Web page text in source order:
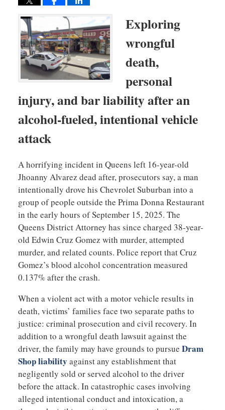
Exploring
wrongful
death,
personal
injury, and bar liability after an
alcohol-fueled, intentional vehicle
attack
A horrifying incident in Queens left 16-year-old
Jhoanny Alvarez dead after, prosecutors say, a man
intentionally drove his Chevrolet Suburban into a
group of people outside the Prima Donna Restaurant
in the early hours of September 15, 2025. The
Queens District Attorney has since charged 38-year-
old Edwin Cruz Gomez with murder, attempted
murder, and related counts. Police report that Cruz
Gomez’s blood alcohol concentration measured
0.137% after the crash.
When a violent act with a motor vehicle results in
death, victims’ families face two separate paths to
justice: criminal prosecution and civil recovery. In
addition to a wrongful death lawsuit against the
driver, the family may have grounds to pursue Dram
Shop liability against any establishment that
negligently sold or served alcohol to the driver
before the attack. In catastrophic cases involving
alleged intentional conduct and intoxication, a